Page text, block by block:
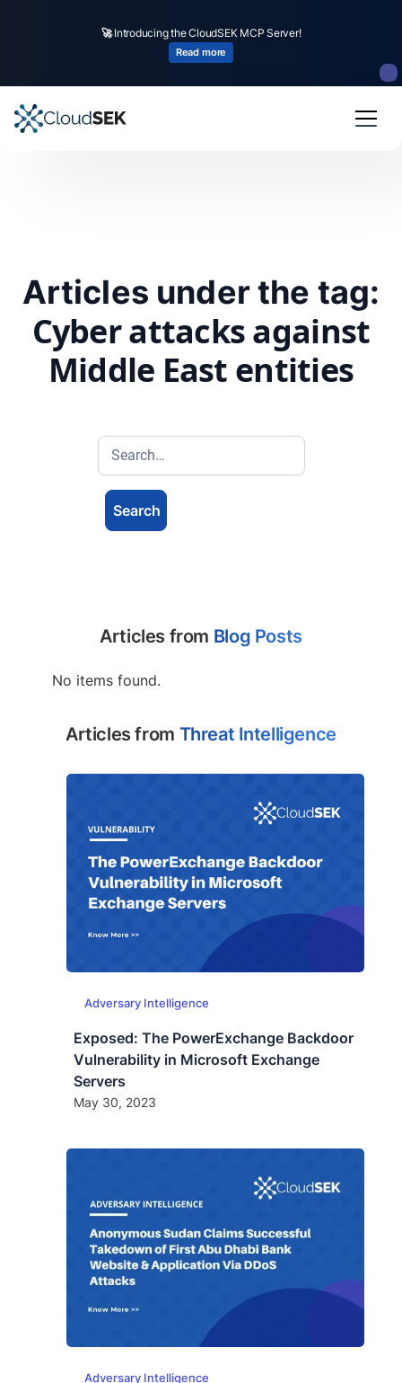
🚀Introducing the CloudSEK MCP Server!
Read more
Articles under the tag:
Cyber attacks against
Middle East entities
Articles from Blog Posts
No items found.
Articles from Threat Intelligence
Adversary Intelligence
Exposed: The PowerExchange Backdoor
Vulnerability in Microsoft Exchange
Servers
May 30, 2023
Adversary Intelligence